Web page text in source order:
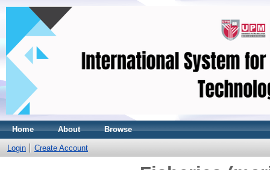
Home About Browse
Login Create Account